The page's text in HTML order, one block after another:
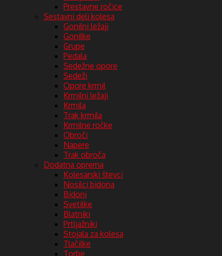
Prestavne ročice
Sestavni deli kolesa
Gonilni ležaji
Gonilke
Grupe
Pedala
Sedežne opore
Sedeži
Opore krmil
Krmilni ležaji
Krmila
Trak krmila
Krmilne ročke
Obroči
Napere
Trak obroča
Dodatna oprema
Kolesarski števci
Nosilci bidona
Bidoni
Svetilke
Blatniki
Prtljažniki
Stojala za kolesa
Tlačilke
Torbe